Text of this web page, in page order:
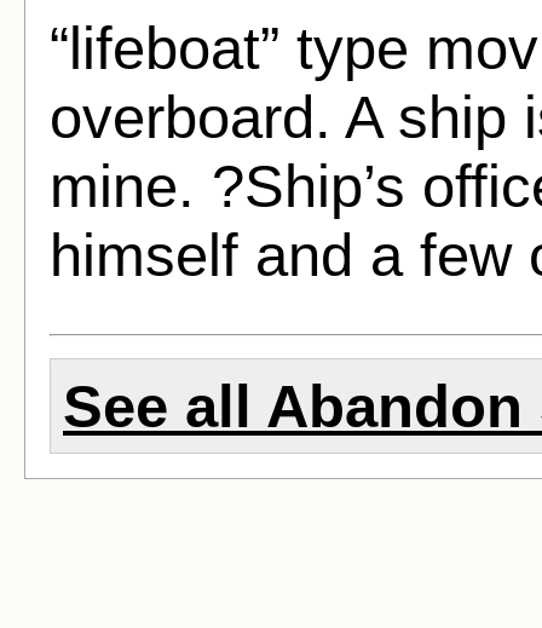
“lifeboat” type
overboard. A ship
mine. ?Ship’s
himself and a few
See all